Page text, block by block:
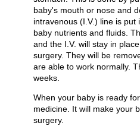
baby's mouth or nose and
intravenous (I.V.) line is put
baby nutrients and fluids.
and the I.V. will stay in
surgery. They will be
are able to work normally.
weeks.
When your baby is ready
medicine. It will make your
surgery.